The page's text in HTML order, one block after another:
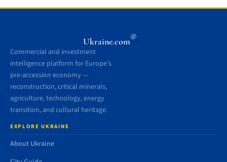
Ukraine.com®
Commercial and investment
intelligence platform for Europe’s
pre-accession economy —
reconstruction, critical minerals,
agriculture, technology, energy
transition, and cultural heritage.
EXPLORE UKRAINE
About Ukraine